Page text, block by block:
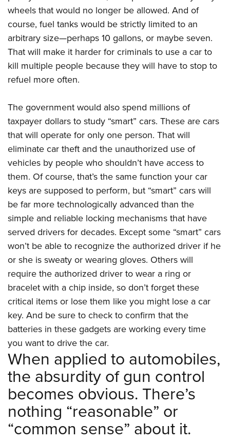
wheels that would no longer be allowed. And of
course, fuel tanks would be strictly limited to an
arbitrary size—perhaps 10 gallons, or maybe seven.
That will make it harder for criminals to use a car to
kill multiple people because they will have to stop to
refuel more often.
The government would also spend millions of
taxpayer dollars to study “smart” cars. These are cars
that will operate for only one person. That will
eliminate car theft and the unauthorized use of
vehicles by people who shouldn’t have access to
them. Of course, that’s the same function your car
keys are supposed to perform, but “smart” cars will
be far more technologically advanced than the
simple and reliable locking mechanisms that have
served drivers for decades. Except some “smart” cars
won’t be able to recognize the authorized driver if he
or she is sweaty or wearing gloves. Others will
require the authorized driver to wear a ring or
bracelet with a chip inside, so don’t forget these
critical items or lose them like you might lose a car
key. And be sure to check to confirm that the
batteries in these gadgets are working every time
you want to drive the car.
When applied to automobiles,
the absurdity of gun control
becomes obvious. There’s
nothing “reasonable” or
“common sense” about it.